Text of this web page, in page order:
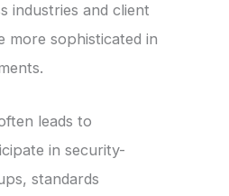
industries and client
more sophisticated in
leads to
in security-
standards